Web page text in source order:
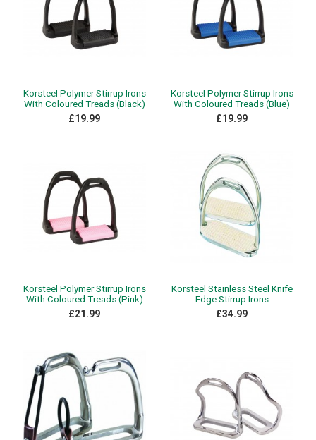
Korsteel Polymer Stirrup Irons
With Coloured Treads (Black)
£19.99
Korsteel Polymer Stirrup Irons
With Coloured Treads (Blue)
£19.99
Korsteel Polymer Stirrup Irons
With Coloured Treads (Pink)
£21.99
Korsteel Stainless Steel Knife
Edge Stirrup Irons
£34.99